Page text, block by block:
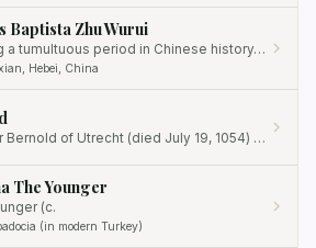
Baptista Zhu Wurui
He lived during a tumultuous period in Chinese history, marked by the outbreak of the Boxer Rebellion.
Hebei, China
Saint Bernulf or Bernold of Utrecht (died July 19, 1054) was Bishop of Utrecht from 1026/27 to 1054.
The Younger
(c.
(in modern Turkey)